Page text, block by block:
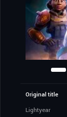
Original title
Lightyear